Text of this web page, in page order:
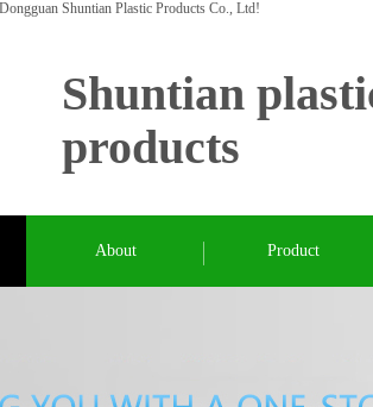
Shuntian Plastic Products Co., Ltd!
Shuntian
products
About Product